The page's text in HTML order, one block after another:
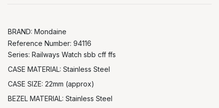
BRAND: Mondaine
Reference Number: 94116
Series: Railways Watch sbb cff ffs
CASE MATERIAL: Stainless Steel
CASE SIZE: 22mm (approx)
BEZEL MATERIAL: Stainless Steel